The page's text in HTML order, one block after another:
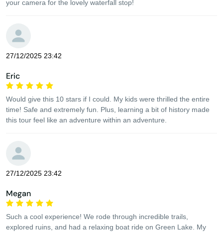
your camera for the lovely waterfall stop!
27/12/2025 23:42
Eric
Would give this 10 stars if I could. My kids were thrilled the entire
time! Safe and extremely fun. Plus, learning a bit of history made
this tour feel like an adventure within an adventure.
27/12/2025 23:42
Megan
Such a cool experience! We rode through incredible trails,
explored ruins, and had a relaxing boat ride on Green Lake. My